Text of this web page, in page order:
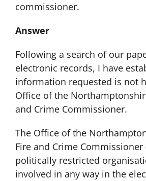
commissioner.
Answer
Following a search of our
electronic records, I have
information requested is not
Office of the
and Crime Commissioner.
The Office of the
Fire and Crime Commissioner
politically restricted
involved in any way in the